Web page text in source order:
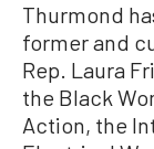
Thurmond
former and
Rep. Laura
the Black
Action, the